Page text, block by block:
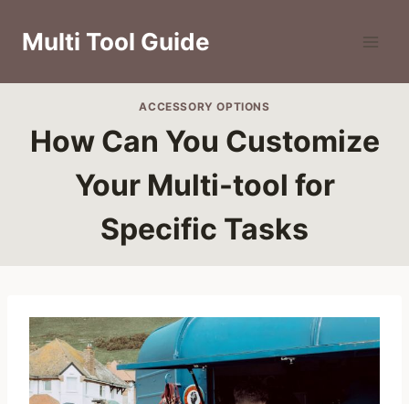
Multi Tool Guide
ACCESSORY OPTIONS
How Can You Customize
Your Multi-tool for
Specific Tasks